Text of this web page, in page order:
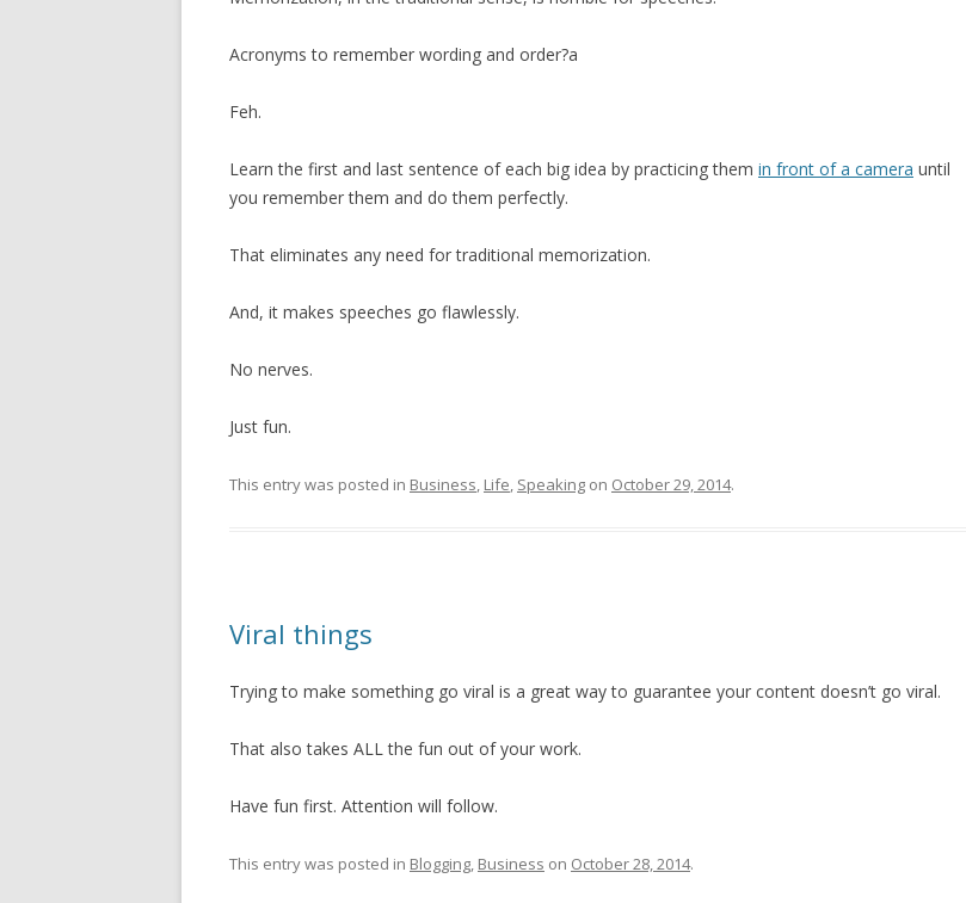
Acronyms to remember wording and order?a
Feh.
Learn the first and last sentence of each big idea by practicing them in front of a camera until
you remember them and do them perfectly.
That eliminates any need for traditional memorization.
And, it makes speeches go flawlessly.
No nerves.
Just fun.
This entry was posted in Business Life Speaking on October 29, 2014.
Viral things
Trying to make something go viral is a great way to guarantee your content doesn’t go viral.
That also takes ALL the fun out of your work.
Have fun first. Attention will follow.
This entry was posted in Blogging Business on October 28, 2014.